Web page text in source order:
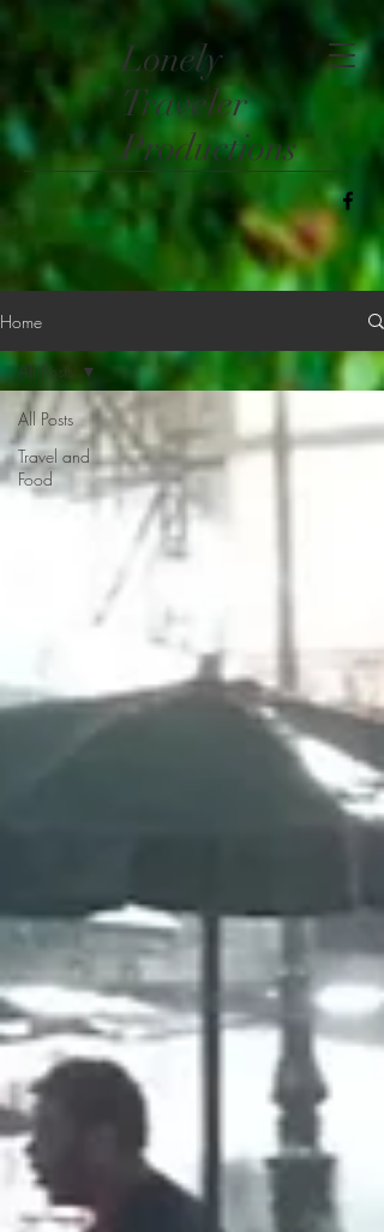
​Lonely
Traveler
Productions
Home
All Posts
Travel and
Food
All Posts